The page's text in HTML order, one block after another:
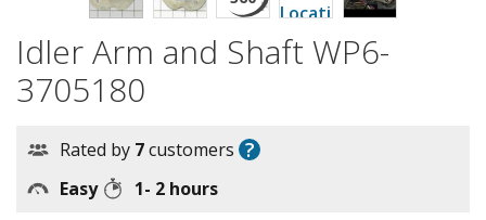
Idler Arm and Shaft WP6-
3705180
Rated by 7customers ?
Easy 1- 2 hours